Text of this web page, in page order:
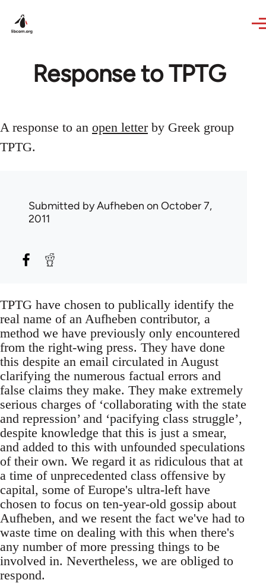
Response to TPTG
A response to an open letterby Greek group
TPTG.
Submitted byAufheben on October 7,
2011
TPTG have chosen to publically identify the
real name of an Aufheben contributor, a
method we have previously only encountered
from the right-wing press. They have done
this despite an email circulated in August
clarifying the numerous factual errors and
false claims they make. They make extremely
serious charges of ‘collaborating with the state
and repression’ and ‘pacifying class struggle’,
despite knowledge that this is just a smear,
and added to this with unfounded speculations
of their own. We regard it as ridiculous that at
a time of unprecedented class offensive by
capital, some of Europe's ultra-left have
chosen to focus on ten-year-old gossip about
Aufheben, and we resent the fact we've had to
waste time on dealing with this when there's
any number of more pressing things to be
involved in. Nevertheless, we are obliged to
respond.